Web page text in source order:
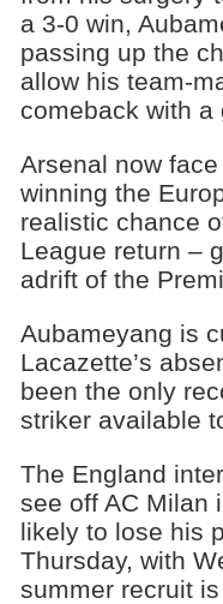
a 3-0 win,
passing up the
allow his team-
comeback with a
Arsenal now
winning the
realistic chance
League return –
adrift of the
Aubameyang is
Lacazette’s
been the only
striker available
The England
see off AC Milan
likely to lose his
Thursday, with
summer recruit